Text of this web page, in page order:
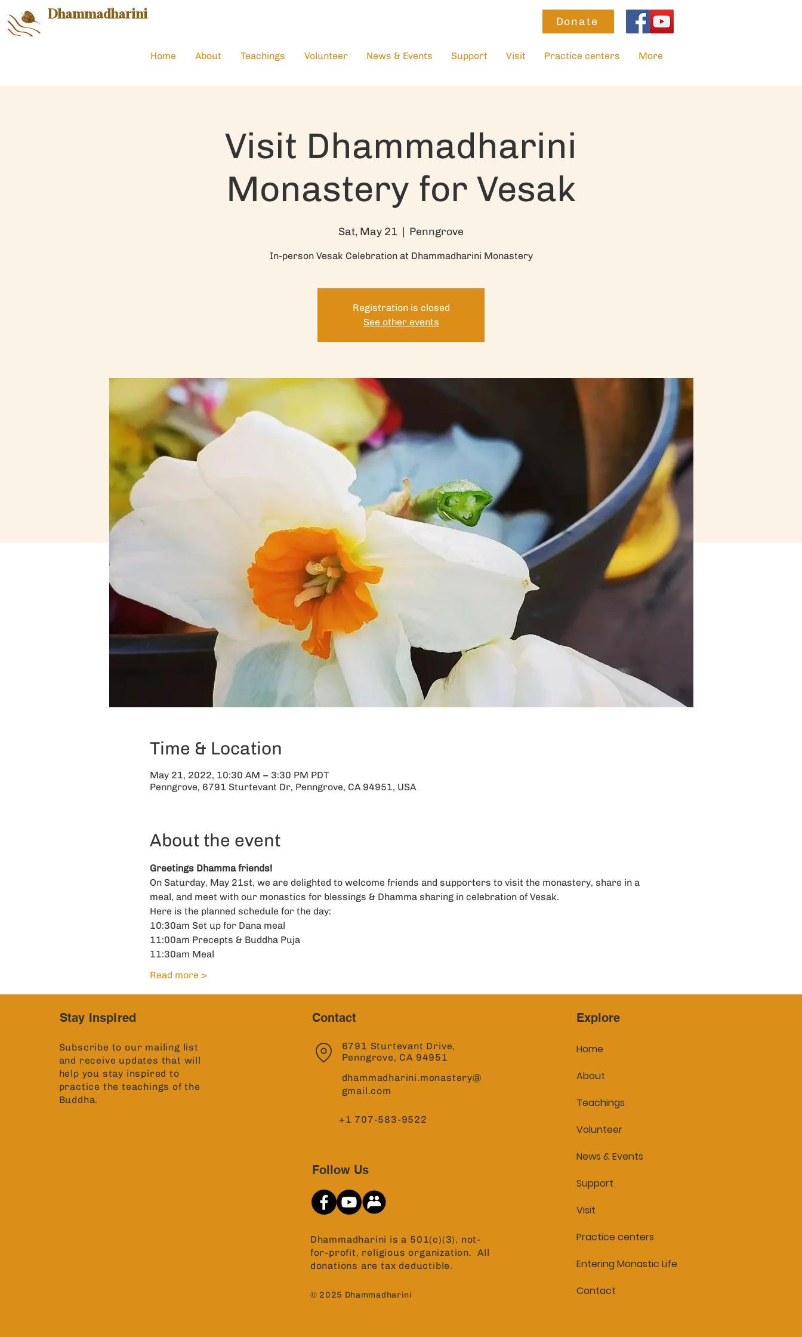
Dhammadharini Donate
Home About Teachings Volunteer News & Events Support Visit Practice centers More
Visit Dhammadharini
Monastery for Vesak
Sat, May 21
  |
Penngrove
In-person Vesak Celebration at Dhammadharini Monastery
Registration is closed
See other events
Time & Location
May 21, 2022, 10:30 AM – 3:30 PM PDT
Penngrove, 6791 Sturtevant Dr, Penngrove, CA 94951, USA
About the event
Greetings Dhamma friends!
On Saturday, May 21st, we are delighted to welcome friends and supporters to visit the monastery, share in a
meal, and meet with our monastics for blessings & Dhamma sharing in celebration of Vesak.
Here is the planned schedule for the day:
10:30am Set up for Dana meal
11:00am Precepts & Buddha Puja
11:30am Meal
Read more >
Stay Inspired
Subscribe to our mailing list
and receive updates that will
help you stay inspired to
practice the teachings of the
Buddha.
Contact
6791 Sturtevant Drive,
Penngrove, CA 94951
dhammadharini.monastery@
gmail.com
+1 707-583-9522
Follow Us
Dhammadharini is a 501(c)(3), not-
for-profit, religious organization. All
donations are tax deductible.
© 2025 Dhammadharini
Explore
Home
About
Teachings
Volunteer
News & Events
Support
Visit
Practice centers
Entering Monastic Life
Contact